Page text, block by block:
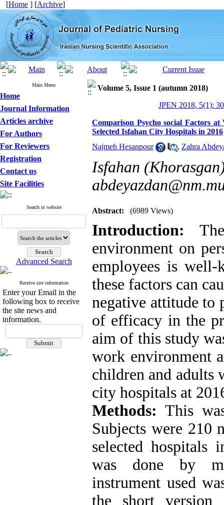
[Home ] [Archive]
Main Menu
Home
Journal Information
Articles archive
For Authors
For Reviewers
Registration
Contact us
Site Facilities
Search in website
Advanced Search
Receive site information
Enter your Email in the
following box to receive
the site news and
information.
Volume 5, Issue 1 (autumn 2018)
JPEN 2018, 5(1):
Comparison Psycho social Factors
Selected Isfahan City Hospitals in 2016
Najmeh Hesanpour
, Zahra
Isfahan
Abstract: (6989 Views)
Introduction:
environment on
employees is
these factors can
negative attitude to
of efficacy in the
aim of this study
work environment
children and adults
city hospitals at
Methods: This
Subjects were 210
selected hospitals
was done by
instrument used
the short version